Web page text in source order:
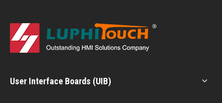
User Interface Boards (UIB)